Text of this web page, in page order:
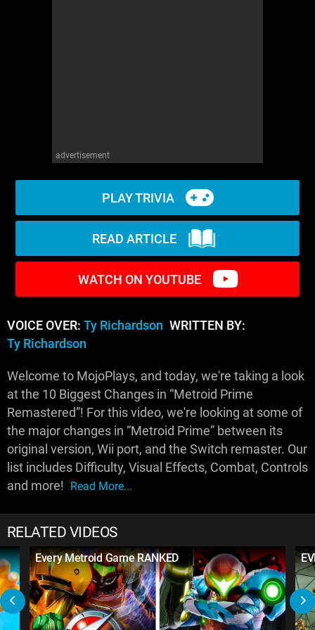
advertisement
PLAY TRIVIA
READ ARTICLE
WATCH ON YOUTUBE
VOICE OVER: Ty Richardson WRITTEN BY:
Ty Richardson
Welcome to MojoPlays, and today, we're taking a look
at the 10 Biggest Changes in “Metroid Prime
Remastered”! For this video, we're looking at some of
the major changes in “Metroid Prime” between its
original version, Wii port, and the Switch remaster. Our
list includes Difficulty, Visual Effects, Combat, Controls
and more! Read More...
RELATED VIDEOS
Every Metroid Game RANKED